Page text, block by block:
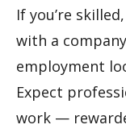
If you’re
with a
employment
Expect
work —